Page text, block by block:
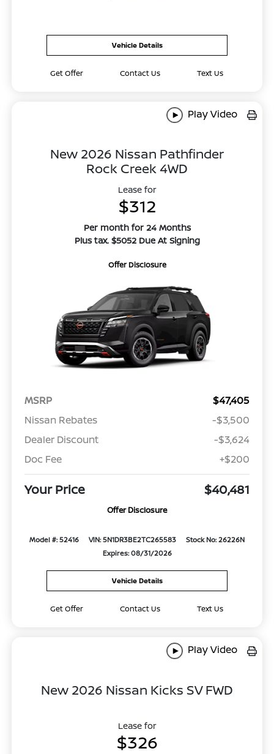
Vehicle Details
Get Offer Contact Us Text Us
Play Video
New 2026 Nissan Pathfinder
Rock Creek 4WD
Lease for
$312
Per month for 24 Months
Plus tax. $5052 Due At Signing
Offer Disclosure
MSRP
$47,405
Nissan Rebates
-$3,500
Dealer Discount
-$3,624
Doc Fee
+$200
Your Price $40,481
Offer Disclosure
Model #: 52416 VIN: 5N1DR3BE2TC265583
Stock No: 26226N
Expires: 08/31/2026
Vehicle Details
Get Offer Contact Us Text Us
Play Video
New 2026 Nissan Kicks SV FWD
Lease for
$326